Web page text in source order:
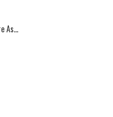
As...